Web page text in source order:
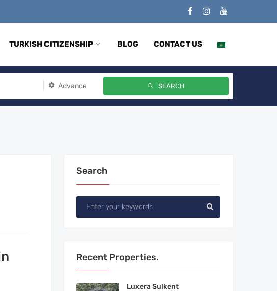
TURKISH CITIZENSHIP BLOG CONTACT US
Advance SEARCH
Search
Recent Properties.
Luxera Sulkent